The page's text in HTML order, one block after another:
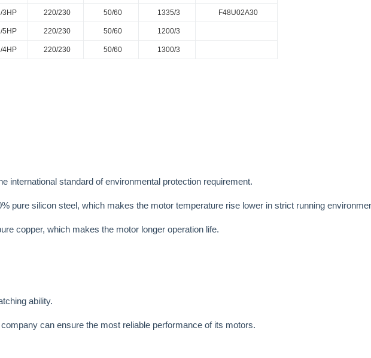
3HP 220/230 50/60 1335/3 F48U02A30
5HP 220/230 50/60 1200/3
4HP 220/230 50/60 1300/3
international standard of environmental protection requirement.
pure silicon steel, which makes the motor temperature rise lower in strict running
copper, which makes the motor longer operation life.
ability.
can ensure the most reliable performance of its motors.